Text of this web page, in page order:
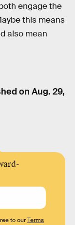
engage the
this means
also mean
on Aug. 29,
to ourTerms